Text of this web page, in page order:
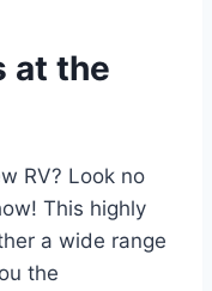
at the
RV? Look no
This highly
a wide range
the